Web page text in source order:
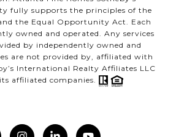
fully supports the principles of the
the Equal Opportunity Act. Each
owned and operated. Any services
by independently owned and
are not provided by, affiliated with
International Realty Affiliates LLC
affiliated companies.